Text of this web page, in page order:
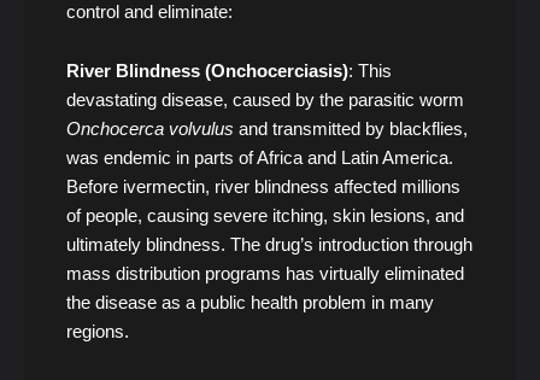
control and eliminate:
River Blindness (Onchocerciasis): This
devastating disease, caused by the parasitic worm
Onchocerca volvulus and transmitted by blackflies,
was endemic in parts of Africa and Latin America.
Before ivermectin, river blindness affected millions
of people, causing severe itching, skin lesions, and
ultimately blindness. The drug’s introduction through
mass distribution programs has virtually eliminated
the disease as a public health problem in many
regions.